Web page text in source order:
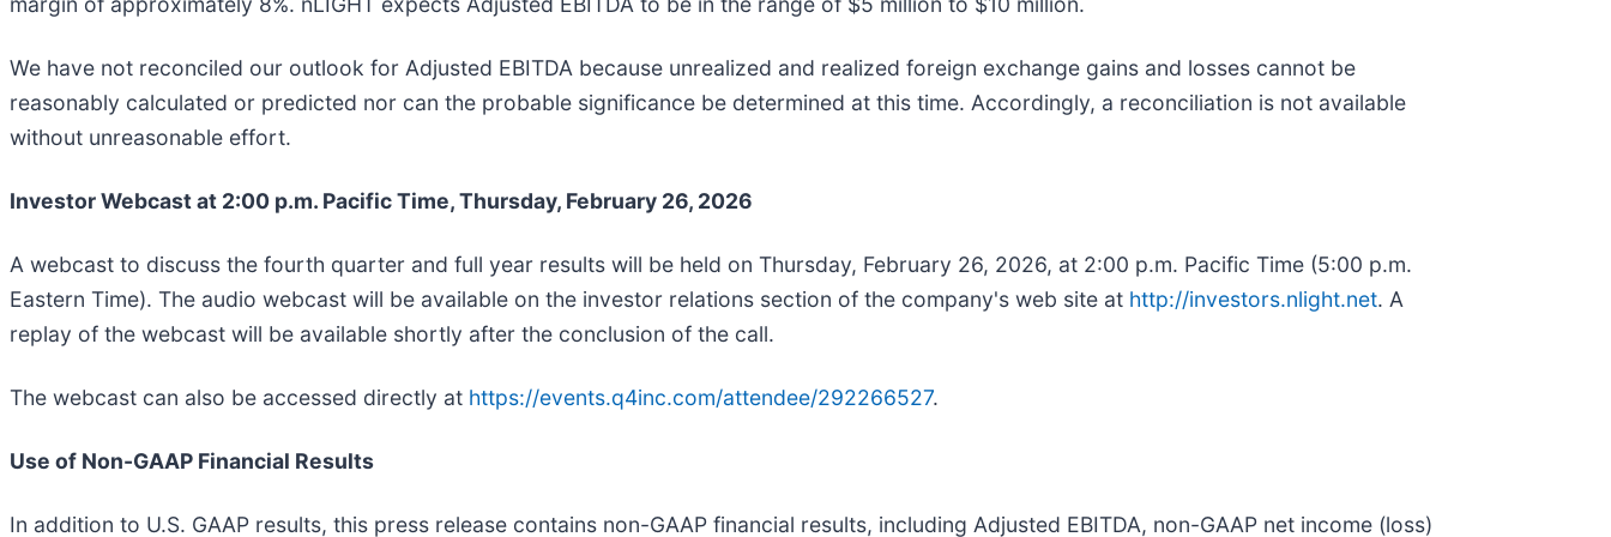
We have not reconciled our outlook for Adjusted EBITDA because unrealized and realized foreign exchange gains and losses cannot be
reasonably calculated or predicted nor can the probable significance be determined at this time. Accordingly, a reconciliation is not available
without unreasonable effort.
Investor Webcast at 2:00 p.m. Pacific Time, Thursday, February 26, 2026
A webcast to discuss the fourth quarter and full year results will be held on Thursday, February 26, 2026, at 2:00 p.m. Pacific Time (5:00 p.m.
Eastern Time). The audio webcast will be available on the investor relations section of the company's web site at http://investors.nlight.net. A
replay of the webcast will be available shortly after the conclusion of the call.
The webcast can also be accessed directly at https://events.q4inc.com/attendee/292266527.
Use of Non-GAAP Financial Results
In addition to U.S. GAAP results, this press release contains non-GAAP financial results, including Adjusted EBITDA, non-GAAP net income (loss)